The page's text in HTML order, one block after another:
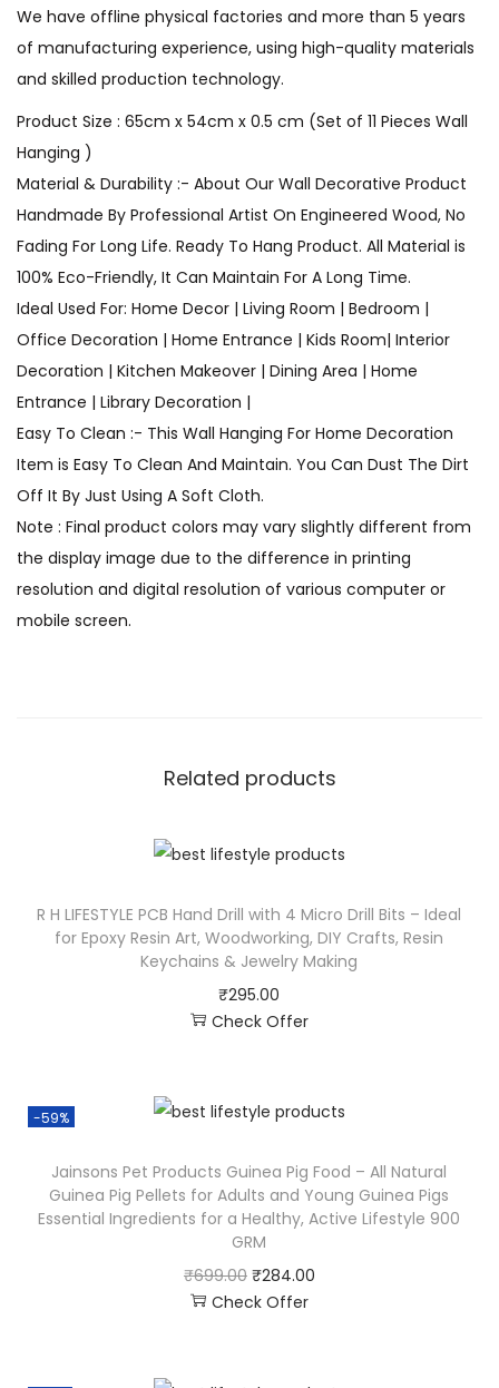
We have offline physical factories and more than 5 years
of manufacturing experience, using high-quality materials
and skilled production technology.
Product Size : 65cm x 54cm x 0.5 cm (Set of 11 Pieces Wall
Hanging )
Material & Durability :- About Our Wall Decorative Product
Handmade By Professional Artist On Engineered Wood, No
Fading For Long Life. Ready To Hang Product. All Material is
100% Eco-Friendly, It Can Maintain For A Long Time.
Ideal Used For: Home Decor | Living Room | Bedroom |
Office Decoration | Home Entrance | Kids Room| Interior
Decoration | Kitchen Makeover | Dining Area | Home
Entrance | Library Decoration |
Easy To Clean :- This Wall Hanging For Home Decoration
Item is Easy To Clean And Maintain. You Can Dust The Dirt
Off It By Just Using A Soft Cloth.
Note : Final product colors may vary slightly different from
the display image due to the difference in printing
resolution and digital resolution of various computer or
mobile screen.
Related products
R H LIFESTYLE PCB Hand Drill with 4 Micro Drill Bits – Ideal
for Epoxy Resin Art, Woodworking, DIY Crafts, Resin
Keychains & Jewelry Making
₹295.00
Check Offer
-59%
Jainsons Pet Products Guinea Pig Food – All Natural
Guinea Pig Pellets for Adults and Young Guinea Pigs
Essential Ingredients for a Healthy, Active Lifestyle 900
GRM
₹699.00 ₹284.00
Check Offer